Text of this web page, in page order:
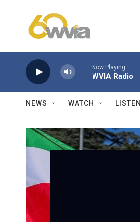
Now Playing
WVIA Radio
NEWS WATCH LISTEN